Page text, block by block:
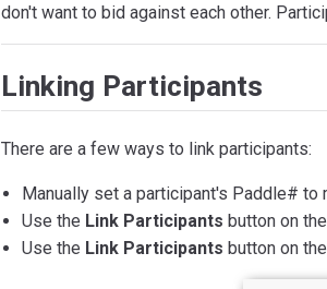
don't want to bid against each other.
Linking Participants
There are a few ways to link participants:
Manually set a participant's Paddle# to
Use the Link Participants button on the
Use the Link Participants button on the